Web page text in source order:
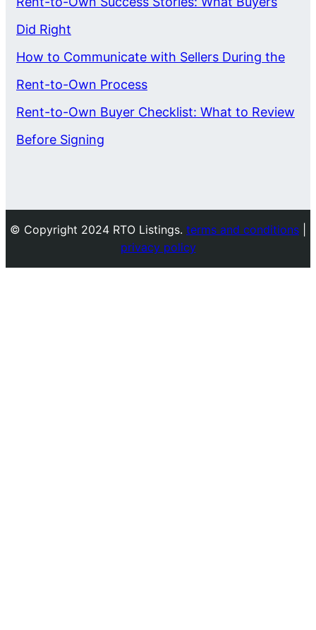
Did Right
How to Communicate with Sellers During the
Rent-to-Own Process
Rent-to-Own Buyer Checklist: What to Review
Before Signing
© Copyright 2024 RTO Listings. terms and conditions
privacy policy